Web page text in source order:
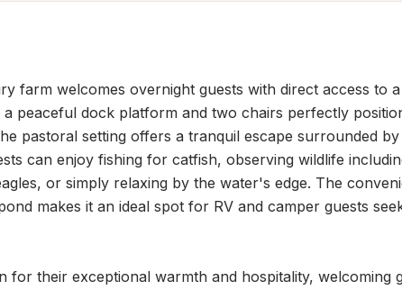
farm welcomes overnight guests with direct access to
peaceful dock platform and two chairs perfectly
pastoral setting offers a tranquil escape surrounded
can enjoy fishing for catfish, observing wildlife
or simply relaxing by the water's edge. The
makes it an ideal spot for RV and camper guests
for their exceptional warmth and hospitality, welcoming